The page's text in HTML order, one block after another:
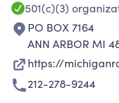
501(c)(3)
PO BOX 7164
ANN ARBOR MI
https://
212-278-9244